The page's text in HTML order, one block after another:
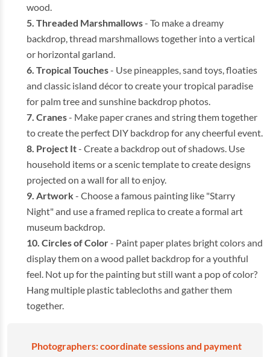
wood.
Threaded Marshmallows- To make a dreamy
backdrop, thread marshmallows together into a vertical
or horizontal garland.
Tropical Touches- Use pineapples, sand toys, floaties
and classic island décor to create your tropical paradise
for palm tree and sunshine backdrop photos.
Cranes- Make paper cranes and string them together
to create the perfect DIY backdrop for any cheerful event.
Project It- Create a backdrop out of shadows. Use
household items or a scenic template to create designs
projected on a wall for all to enjoy.
Artwork- Choose a famous painting like "Starry
Night" and use a framed replica to create a formal art
museum backdrop.
Circles of Color- Paint paper plates bright colors and
display them on a wood pallet backdrop for a youthful
feel. Not up for the painting but still want a pop of color?
Hang multiple plastic tablecloths and gather them
together.
Photographers: coordinate sessions and payment